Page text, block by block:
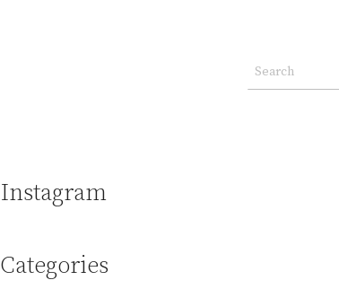
Instagram
Categories